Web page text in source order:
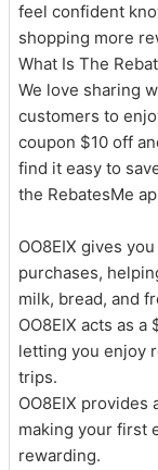
feel confident
shopping more
What Is The
We love sharing
customers to
coupon $10 off
find it easy to
the RebatesMe
OO8EIX gives
purchases,
milk, bread, and
OO8EIX acts as
letting you enjoy
trips.
OO8EIX
making your first
rewarding.